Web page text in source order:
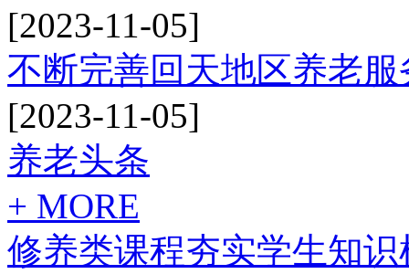
[2023-11-05]
不断完善回天地区养老
[2023-11-05]
养老头条
+ MORE
修养类课程夯实学生知识